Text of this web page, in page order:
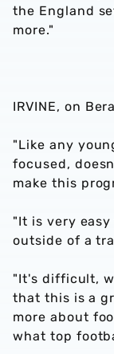
the England
more."
IRVINE, on
"Like any
focused,
make this
"It is very
outside of a
"It's difficult,
that this is a
more about
what top